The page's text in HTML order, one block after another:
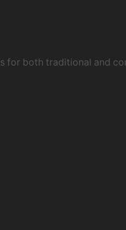
for both traditional and